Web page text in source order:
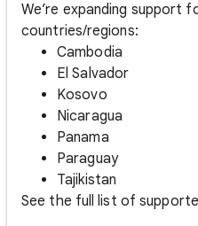
We’re expanding support
countries/regions:
Cambodia
El Salvador
Kosovo
Nicaragua
Panama
Paraguay
Tajikistan
See the full list of